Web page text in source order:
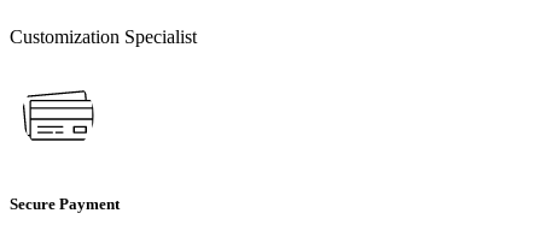
Customization Specialist
Secure Payment